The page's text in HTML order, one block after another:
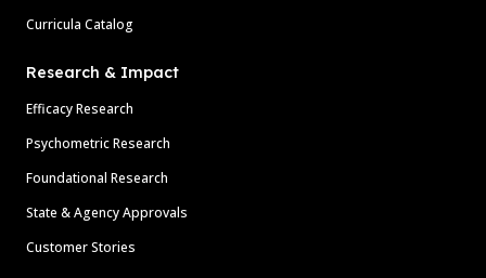
Curricula Catalog
Research & Impact
Efficacy Research
Psychometric Research
Foundational Research
State & Agency Approvals
Customer Stories